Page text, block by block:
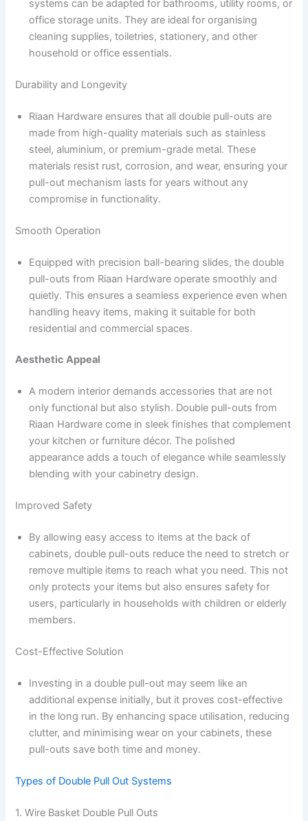
systems can be adapted for bathrooms, utility rooms, or
office storage units. They are ideal for organising
cleaning supplies, toiletries, stationery, and other
household or office essentials.
Durability and Longevity
Riaan Hardware ensures that all double pull-outs are
made from high-quality materials such as stainless
steel, aluminium, or premium-grade metal. These
materials resist rust, corrosion, and wear, ensuring your
pull-out mechanism lasts for years without any
compromise in functionality.
Smooth Operation
Equipped with precision ball-bearing slides, the double
pull-outs from Riaan Hardware operate smoothly and
quietly. This ensures a seamless experience even when
handling heavy items, making it suitable for both
residential and commercial spaces.
Aesthetic Appeal
A modern interior demands accessories that are not
only functional but also stylish. Double pull-outs from
Riaan Hardware come in sleek finishes that complement
your kitchen or furniture décor. The polished
appearance adds a touch of elegance while seamlessly
blending with your cabinetry design.
Improved Safety
By allowing easy access to items at the back of
cabinets, double pull-outs reduce the need to stretch or
remove multiple items to reach what you need. This not
only protects your items but also ensures safety for
users, particularly in households with children or elderly
members.
Cost-Effective Solution
Investing in a double pull-out may seem like an
additional expense initially, but it proves cost-effective
in the long run. By enhancing space utilisation, reducing
clutter, and minimising wear on your cabinets, these
pull-outs save both time and money.
Types of Double Pull Out Systems
1. Wire Basket Double Pull Outs